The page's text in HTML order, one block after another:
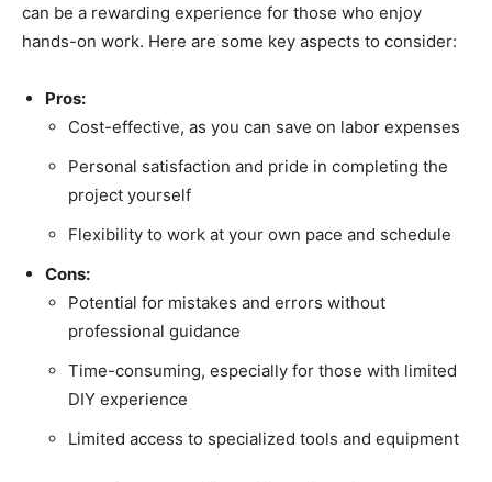
can be a rewarding experience for those who enjoy
hands-on work. Here are some key aspects to consider:
Pros:
Cost-effective, as you can save on labor expenses
Personal satisfaction and pride in completing the
project yourself
Flexibility to work at your own pace and schedule
Cons:
Potential for mistakes and errors without
professional guidance
Time-consuming, especially for those with limited
DIY experience
Limited access to specialized tools and equipment